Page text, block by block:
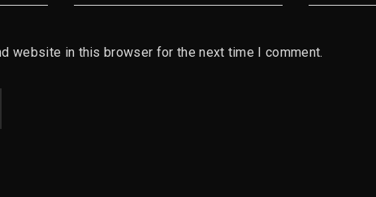
website in this browser for the next time I comment.